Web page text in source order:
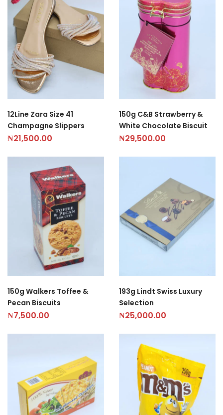
12Line Zara Size 41
Champagne Slippers
₦21,500.00
150g C&B Strawberry &
White Chocolate Biscuit
₦29,500.00
150g Walkers Toffee &
Pecan Biscuits
₦7,500.00
193g Lindt Swiss Luxury
Selection
₦25,000.00